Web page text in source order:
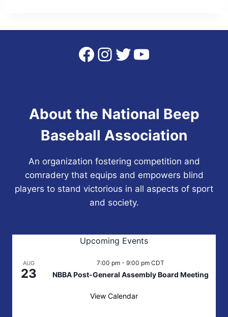
Facebook
Instagram
Twitter
YouTube
About the National Beep
Baseball Association
An organization fostering competition and
comradery that equips and empowers blind
players to stand victorious in all aspects of sport
and society.
Upcoming Events
AUG
23
7:00 pm- 9:00 pm CDT
NBBA Post-General Assembly Board Meeting
View Calendar